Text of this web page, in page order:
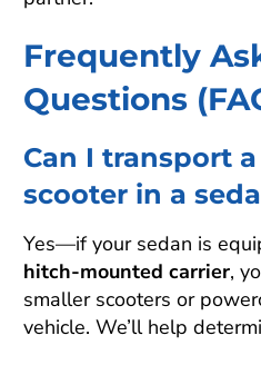
Frequently
Questions
Can I transport
scooter in a
Yes—if your sedan is
hitch-mounted carrier,
smaller scooters or
vehicle. We’ll help